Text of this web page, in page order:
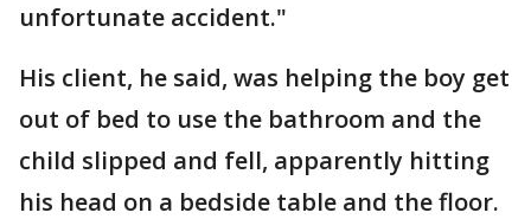
unfortunate accident."
His client, he said, was helping the boy get
out of bed to use the bathroom and the
child slipped and fell, apparently hitting
his head on a bedside table and the floor.